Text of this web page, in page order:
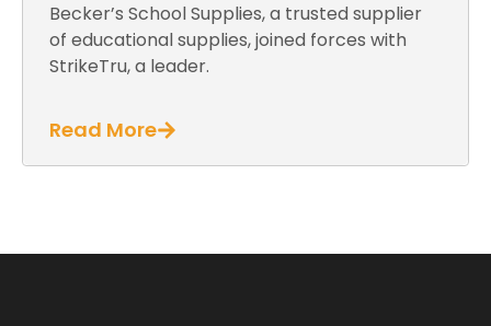
Becker’s School Supplies, a trusted supplier
of educational supplies, joined forces with
StrikeTru, a leader.
Read More